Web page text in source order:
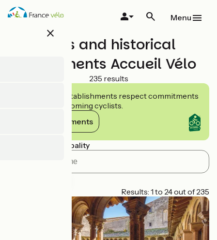
Skip
close
Menu
Sites and historical
monuments Accueil Vélo
235 results
Accueil Vélo establishments respect commitments
tailored to welcoming cyclists.
View commitments
Search by municipality
Results: 1 to 24 out of 235